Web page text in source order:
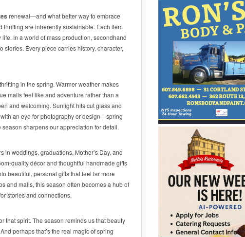
renewal—and what better way to embrace
are inherently sustainable. Each item
In a world of mass production, secondhand
Every piece carries history, character,
in the spring. Warmer weather makes
malls feel like and adventure rather than a
and welcoming. Sunlight hits cut glass and
an eye for photography or design—spring
sharpens our appreciation for detail.
in weddings, graduations, Mother’s Day, and
quality décor and thoughtful handmade gifts
beautiful, personal gifts that feel far more
and malls, this season often becomes a hub of
stories and connections.
that spirit. The season reminds us that beauty
perhaps that’s the real magic of spring